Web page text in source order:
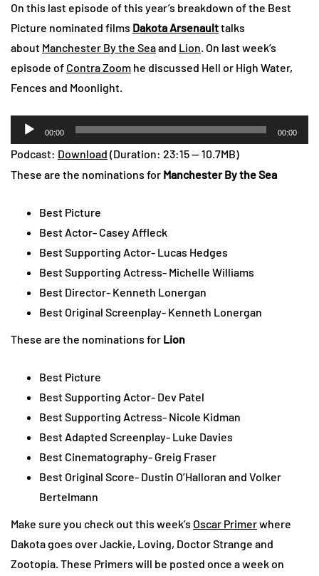
On this last episode of this year’s breakdown of the Best
Picture nominated films Dakota Arsenaulttalks
about Manchester By the Seaand Lion. On last week’s
episode of Contra Zoom he discussed Hell or High Water,
Fences and Moonlight.
Audio
Player
00:00 00:00
Podcast: Download (Duration: 23:15 — 10.7MB)
These are the nominations for Manchester By the Sea
Best Picture
Best Actor- Casey Affleck
Best Supporting Actor- Lucas Hedges
Best Supporting Actress- Michelle Williams
Best Director- Kenneth Lonergan
Best Original Screenplay- Kenneth Lonergan
These are the nominations for Lion
Best Picture
Best Supporting Actor- Dev Patel
Best Supporting Actress- Nicole Kidman
Best Adapted Screenplay- Luke Davies
Best Cinematography- Greig Fraser
Best Original Score- Dustin O’Halloran and Volker
Bertelmann
Make sure you check out this week’s Oscar Primerwhere
Dakota goes over Jackie, Loving, Doctor Strange and
Zootopia. These Primers will be posted once a week on